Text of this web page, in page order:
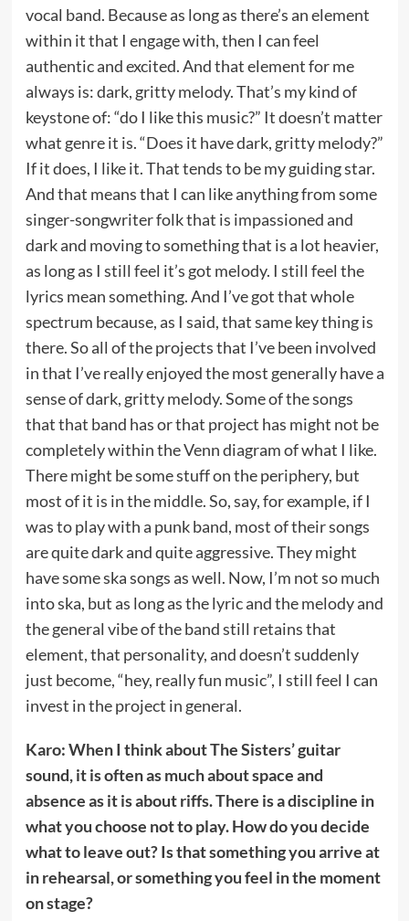
vocal band. Because as long as there’s an element
within it that I engage with, then I can feel
authentic and excited. And that element for me
always is: dark, gritty melody. That’s my kind of
keystone of: “do I like this music?” It doesn’t matter
what genre it is. “Does it have dark, gritty melody?”
If it does, I like it. That tends to be my guiding star.
And that means that I can like anything from some
singer-songwriter folk that is impassioned and
dark and moving to something that is a lot heavier,
as long as I still feel it’s got melody. I still feel the
lyrics mean something. And I’ve got that whole
spectrum because, as I said, that same key thing is
there. So all of the projects that I’ve been involved
in that I’ve really enjoyed the most generally have a
sense of dark, gritty melody. Some of the songs
that that band has or that project has might not be
completely within the Venn diagram of what I like.
There might be some stuff on the periphery, but
most of it is in the middle. So, say, for example, if I
was to play with a punk band, most of their songs
are quite dark and quite aggressive. They might
have some ska songs as well. Now, I’m not so much
into ska, but as long as the lyric and the melody and
the general vibe of the band still retains that
element, that personality, and doesn’t suddenly
just become, “hey, really fun music”, I still feel I can
invest in the project in general.
Karo: When I think about The Sisters’ guitar
sound, it is often as much about space and
absence as it is about riffs. There is a discipline in
what you choose not to play. How do you decide
what to leave out? Is that something you arrive at
in rehearsal, or something you feel in the moment
on stage?